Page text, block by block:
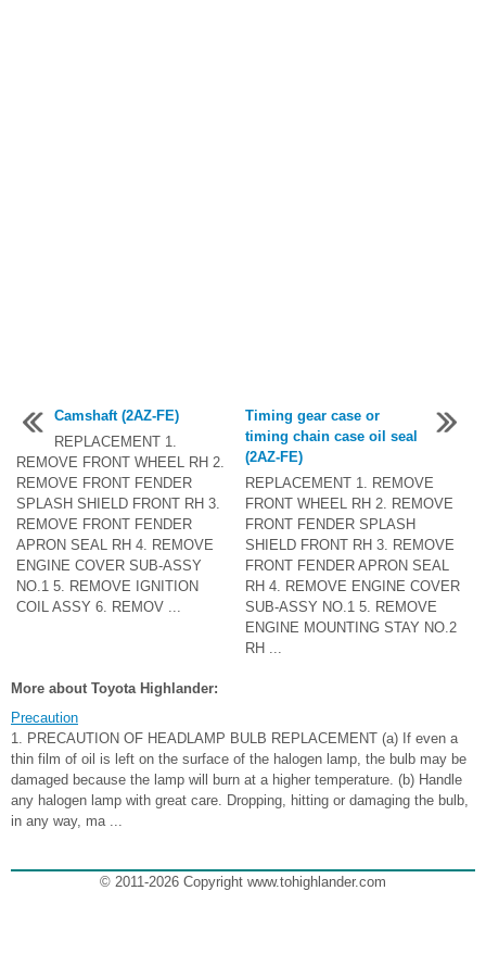
Camshaft (2AZ-FE)
REPLACEMENT 1.
REMOVE FRONT WHEEL RH 2.
REMOVE FRONT FENDER
SPLASH SHIELD FRONT RH 3.
REMOVE FRONT FENDER
APRON SEAL RH 4. REMOVE
ENGINE COVER SUB-ASSY
NO.1 5. REMOVE IGNITION
COIL ASSY 6. REMOV ...
Timing gear case or
timing chain case oil seal
(2AZ-FE)
REPLACEMENT 1. REMOVE
FRONT WHEEL RH 2. REMOVE
FRONT FENDER SPLASH
SHIELD FRONT RH 3. REMOVE
FRONT FENDER APRON SEAL
RH 4. REMOVE ENGINE COVER
SUB-ASSY NO.1 5. REMOVE
ENGINE MOUNTING STAY NO.2
RH ...
More about Toyota Highlander:
Precaution
1. PRECAUTION OF HEADLAMP BULB REPLACEMENT (a) If even a
thin film of oil is left on the surface of the halogen lamp, the bulb may be
damaged because the lamp will burn at a higher temperature. (b) Handle
any halogen lamp with great care. Dropping, hitting or damaging the bulb,
in any way, ma ...
© 2011-2026 Copyright www.tohighlander.com